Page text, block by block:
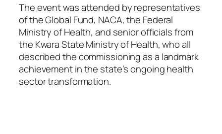
The event was attended by representatives
of the Global Fund, NACA, the Federal
Ministry of Health, and senior officials from
the Kwara State Ministry of Health, who all
described the commissioning as a landmark
achievement in the state’s ongoing health
sector transformation.